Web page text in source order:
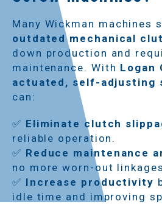
Many Wickman machines
outdated mechanical
down production and
maintenance. With Logan
actuated, self-adjusting
can:
✅ Eliminate clutch
reliable operation.
✅ Reduce maintenance
no more worn-out
✅ Increase productivity
idle time and improving